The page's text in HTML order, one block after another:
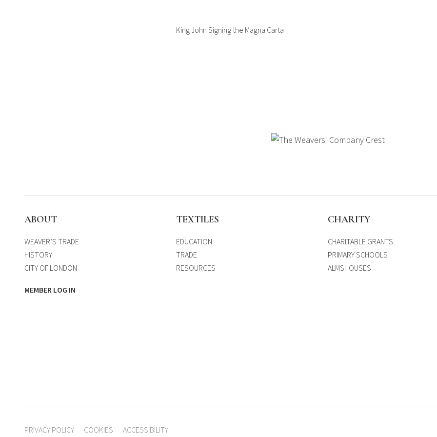
King John Signing the Magna Carta
ABOUT
WEAVER’S TRADE
HISTORY
CITY OF LONDON
MEMBER LOG IN
TEXTILES
EDUCATION
TRADE
RESOURCES
CHARITY
CHARITABLE GRANTS
PRIMARY SCHOOLS
ALMSHOUSES
PRIVACY POLICY COOKIES ACCESSIBILITY